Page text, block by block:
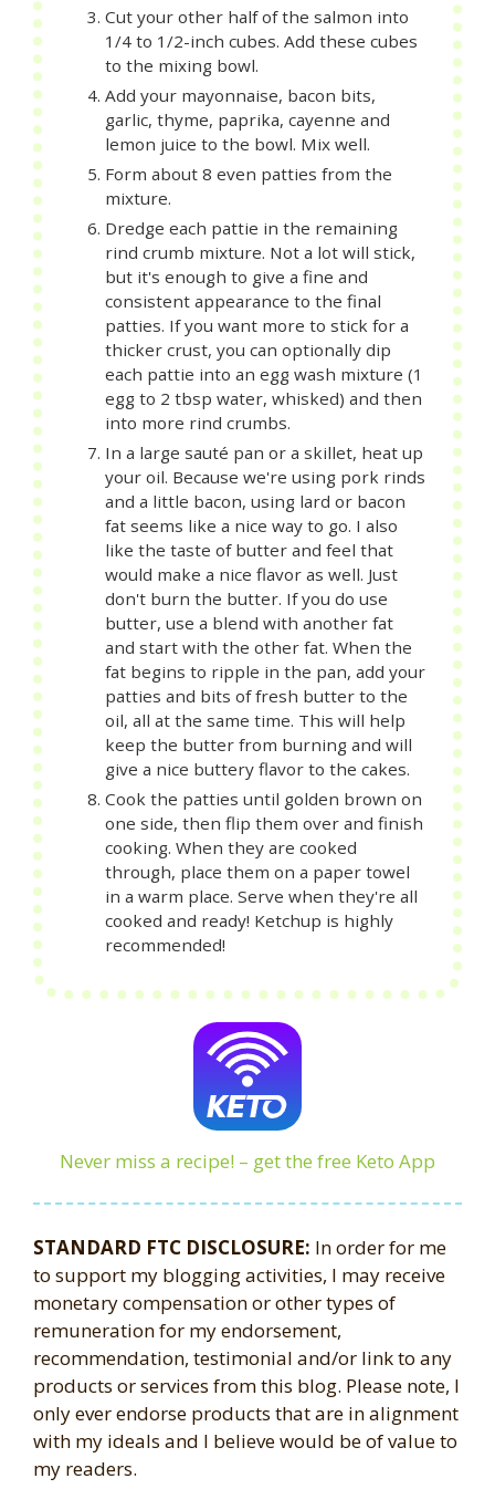
Cut your other half of the salmon into
1/4 to 1/2-inch cubes. Add these cubes
to the mixing bowl.
Add your mayonnaise, bacon bits,
garlic, thyme, paprika, cayenne and
lemon juice to the bowl. Mix well.
Form about 8 even patties from the
mixture.
Dredge each pattie in the remaining
rind crumb mixture. Not a lot will stick,
but it's enough to give a fine and
consistent appearance to the final
patties. If you want more to stick for a
thicker crust, you can optionally dip
each pattie into an egg wash mixture (1
egg to 2 tbsp water, whisked) and then
into more rind crumbs.
In a large sauté pan or a skillet, heat up
your oil. Because we're using pork rinds
and a little bacon, using lard or bacon
fat seems like a nice way to go. I also
like the taste of butter and feel that
would make a nice flavor as well. Just
don't burn the butter. If you do use
butter, use a blend with another fat
and start with the other fat. When the
fat begins to ripple in the pan, add your
patties and bits of fresh butter to the
oil, all at the same time. This will help
keep the butter from burning and will
give a nice buttery flavor to the cakes.
Cook the patties until golden brown on
one side, then flip them over and finish
cooking. When they are cooked
through, place them on a paper towel
in a warm place. Serve when they're all
cooked and ready! Ketchup is highly
recommended!
Never miss a recipe! – get the free Keto App
STANDARD FTC DISCLOSURE: In order for me
to support my blogging activities, I may receive
monetary compensation or other types of
remuneration for my endorsement,
recommendation, testimonial and/or link to any
products or services from this blog. Please note, I
only ever endorse products that are in alignment
with my ideals and I believe would be of value to
my readers.